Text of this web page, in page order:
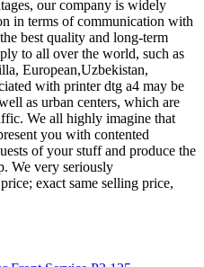
our company is widely
in terms of communication with
best quality and long-term
to all over the world, such as
European,Uzbekistan,
with printer dtg a4 may be
as urban centers, which are
We all highly imagine that
you with contented
of your stuff and produce the
We very seriously
exact same selling price,